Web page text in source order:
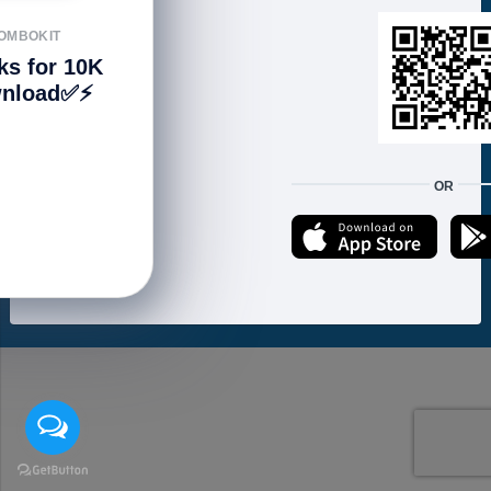
FOLLOW US
Copyright © 2021 ហាងសំបុកអាយធី | Sombokit Store All Rights Reserved.
Developed byVannkorn
for 10K
OR